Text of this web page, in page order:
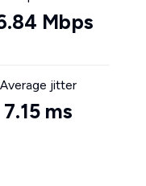
Mbps
Average jitter
7.15 ms